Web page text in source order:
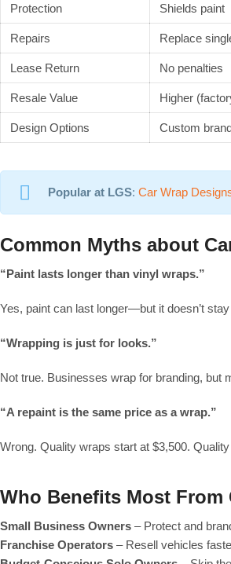
Protection Shields paint
Repairs Replace
Lease Return No penalties
Resale Value Higher
Design Options Custom
Popular at LGS: Car Wrap
Common Myths about
“Paint lasts longer than vinyl wraps.”
Yes, paint can last longer—but it doesn’t stay
“Wrapping is just for looks.”
Not true. Businesses wrap for branding, but
“A repaint is the same price as a wrap.”
Wrong. Quality wraps start at $3,500.
Who Benefits Most From
Small Business Owners – Protect and
Franchise Operators – Resell vehicles